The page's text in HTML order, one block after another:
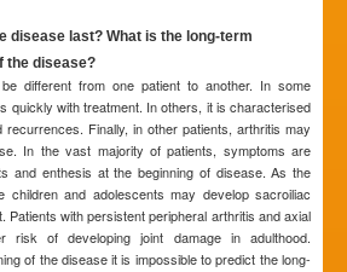
disease last? What is the long-term
the disease?
different from one patient to another. In some
quickly with treatment. In others, it is characterised
Finally, in other patients, arthritis may
In the vast majority of patients, symptoms are
and enthesis at the beginning of disease. As the
children and adolescents may develop sacroiliac
Patients with persistent peripheral arthritis and axial
risk of developing joint damage in adulthood.
of the disease it is impossible to predict the long-